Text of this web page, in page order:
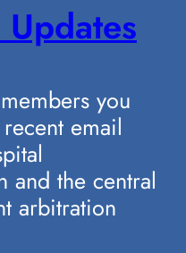
you
email
and the central
arbitration